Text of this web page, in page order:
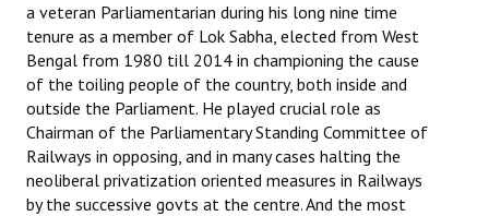
a veteran Parliamentarian during his long nine time
tenure as a member of Lok Sabha, elected from West
Bengal from 1980 till 2014 in championing the cause
of the toiling people of the country, both inside and
outside the Parliament. He played crucial role as
Chairman of the Parliamentary Standing Committee of
Railways in opposing, and in many cases halting the
neoliberal privatization oriented measures in Railways
by the successive govts at the centre. And the most